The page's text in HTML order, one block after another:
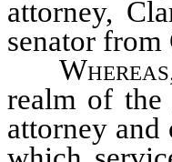
attorney,
senator
Whereas
realm of the
attorney